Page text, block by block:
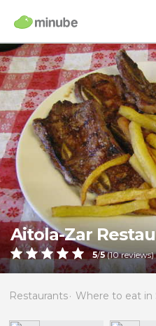
Aitola-Zar
5/5(10reviews)
Restaurants Where to eat in